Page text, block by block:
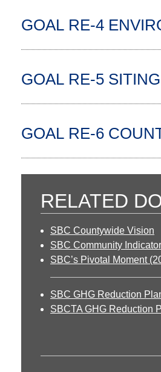
GOAL RE-4
GOAL RE-5 SITING
GOAL RE-6
RELATED
SBC Countywide Vision
SBC Community
SBC’s Pivotal Moment
SBC GHG Reduction
SBCTA GHG Reduction